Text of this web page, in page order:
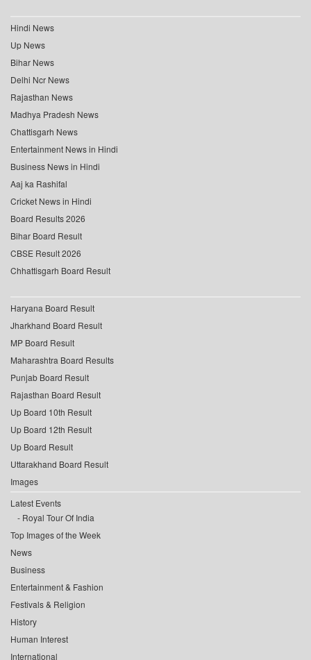
Hindi News
Up News
Bihar News
Delhi Ncr News
Rajasthan News
Madhya Pradesh News
Chattisgarh News
Entertainment News in Hindi
Business News in Hindi
Aaj ka Rashifal
Cricket News in Hindi
Board Results 2026
Bihar Board Result
CBSE Result 2026
Chhattisgarh Board Result
Haryana Board Result
Jharkhand Board Result
MP Board Result
Maharashtra Board Results
Punjab Board Result
Rajasthan Board Result
Up Board 10th Result
Up Board 12th Result
Up Board Result
Uttarakhand Board Result
Images
Latest Events
Royal Tour Of India
Top Images of the Week
News
Business
Entertainment & Fashion
Festivals & Religion
History
Human Interest
International